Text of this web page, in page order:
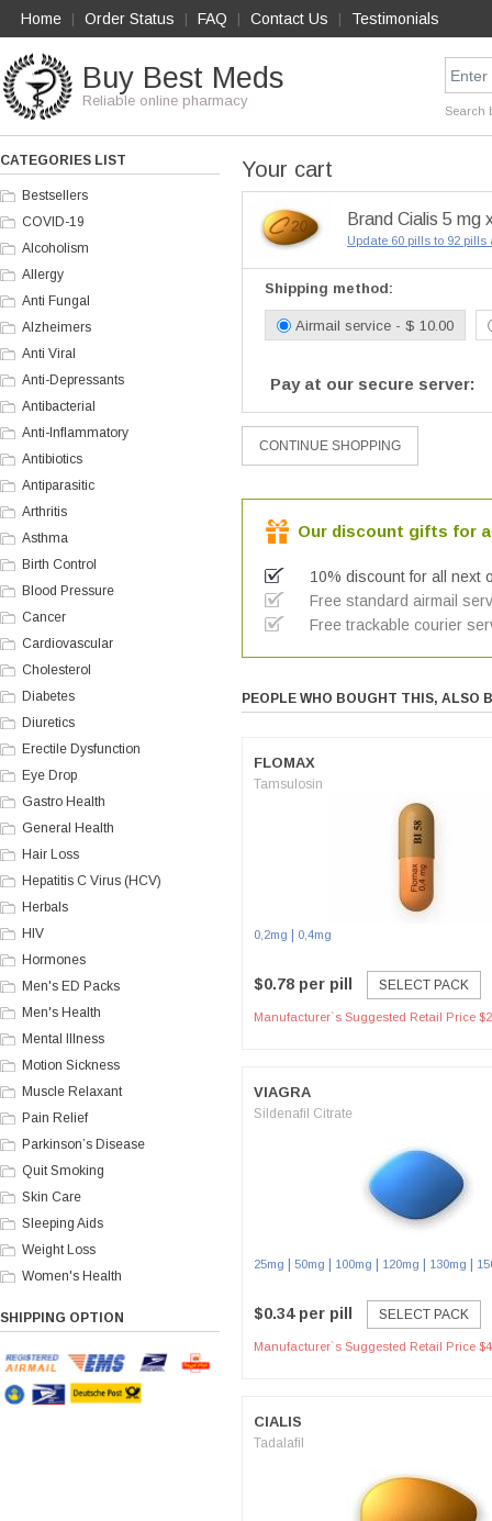
Home Order Status FAQ Contact Us Testimonials
Buy Best Meds
Reliable online pharmacy
Search
CATEGORIES LIST
Bestsellers
COVID-19
Alcoholism
Allergy
Anti Fungal
Alzheimers
Anti Viral
Anti-Depressants
Antibacterial
Anti-Inflammatory
Antibiotics
Antiparasitic
Arthritis
Asthma
Birth Control
Blood Pressure
Cancer
Cardiovascular
Cholesterol
Diabetes
Diuretics
Erectile Dysfunction
Eye Drop
Gastro Health
General Health
Hair Loss
Hepatitis C Virus (HCV)
Herbals
HIV
Hormones
Men's ED Packs
Men's Health
Mental Illness
Motion Sickness
Muscle Relaxant
Pain Relief
Parkinson’s Disease
Quit Smoking
Skin Care
Sleeping Aids
Weight Loss
Women's Health
SHIPPING OPTION
Your cart
Brand Cialis 5 mg
Update 60 pills to 92 pills
Shipping method:
Airmail service - $ 10.00
Pay at our secure server:
Our discount gifts for
10% discount for all next
Free standard airmail
Free trackable courier
PEOPLE WHO BOUGHT THIS, ALSO
FLOMAX
Tamsulosin
0,2mg 0,4mg
$0.78 per pill SELECT PACK
Manufacturer`s Suggested Retail Price
VIAGRA
Sildenafil Citrate
25mg 50mg 100mg 120mg 130mg
$0.34 per pill SELECT PACK
Manufacturer`s Suggested Retail Price
CIALIS
Tadalafil